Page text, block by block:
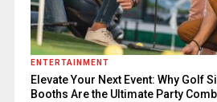
ENTERTAINMENT
Elevate Your Next Event: Why Golf
Booths Are the Ultimate Party